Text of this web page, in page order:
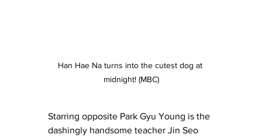
Han Hae Na turns into the cutest dog at
midnight! (MBC)
Starring opposite Park Gyu Young is the
dashingly handsome teacher Jin Seo